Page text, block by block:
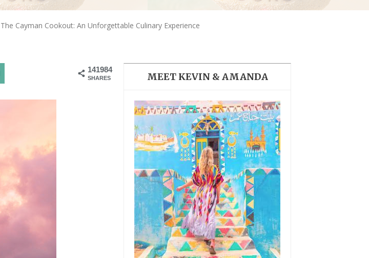
GHENT BELGIUM
The Cayman Cookout: An Unforgettable Culinary Experience
141984
SHARES MEET KEVIN & AMANDA